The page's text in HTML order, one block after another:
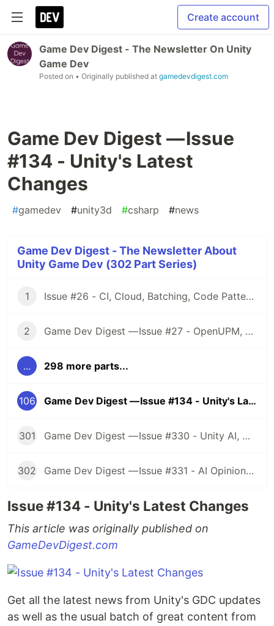
Create account
Game Dev Digest - The Newsletter On Unity
Game Dev
Posted on • Originally published at gamedevdigest.com
Game Dev Digest — Issue
#134 - Unity's Latest
Changes
#gamedev #unity3d #csharp #news
Game Dev Digest - The Newsletter About
Unity Game Dev (302 Part Series)
1 Issue #26 - CI, Cloud, Batching, Code Patterns, Shader How-Tos, Tweening, HDRP, Plenty Great Assets And Much More!
2 Game Dev Digest — Issue #27 - OpenUPM, UVs, Reducing Memory, DOTS, Sounds, and ML
... 298 more parts...
106 Game Dev Digest — Issue #134 - Unity's Latest Changes
301 Game Dev Digest — Issue #330 - Unity AI, Game Art, and more
302 Game Dev Digest — Issue #331 - AI Opinions, Grass System, How Tos, and more
Issue #134 - Unity's Latest Changes
This article was originally published on
GameDevDigest.com
Get all the latest news from Unity's GDC updates
as well as the usual batch of great content from